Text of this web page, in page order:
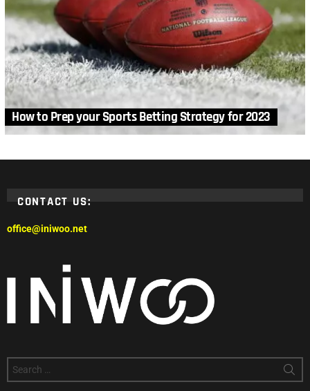
How to Prep your Sports Betting Strategy for 2023
CONTACT US:
office@iniwoo.net
for: